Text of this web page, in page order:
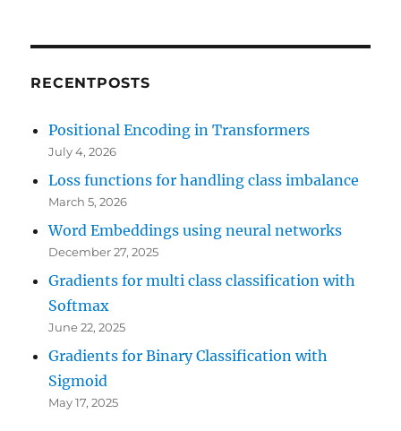
RECENTPOSTS
Positional Encoding in Transformers
July 4, 2026
Loss functions for handling class imbalance
March 5, 2026
Word Embeddings using neural networks
December 27, 2025
Gradients for multi class classification with
Softmax
June 22, 2025
Gradients for Binary Classification with
Sigmoid
May 17, 2025